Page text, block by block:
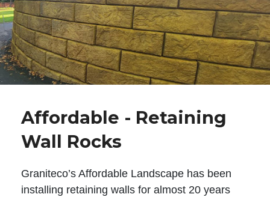
Affordable - Retaining
Wall Rocks
Graniteco’s Affordable Landscape has been
installing retaining walls for almost 20 years